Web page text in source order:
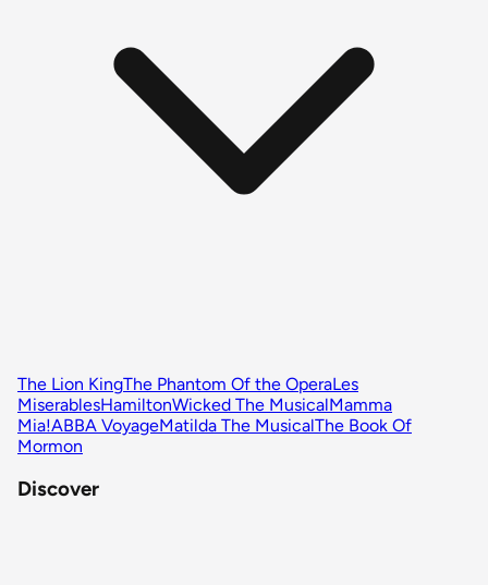
The Lion KingThe Phantom Of the OperaLes
MiserablesHamiltonWicked The MusicalMamma
Mia!ABBA VoyageMatilda The MusicalThe Book Of
Mormon
Discover